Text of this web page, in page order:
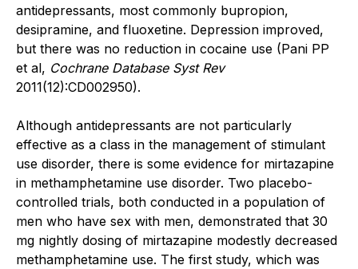
antidepressants, most commonly bupropion,
desipramine, and fluoxetine. Depression improved,
but there was no reduction in cocaine use (Pani PP
et al, Cochrane Database Syst Rev
2011(12):CD002950).
Although antidepressants are not particularly
effective as a class in the management of stimulant
use disorder, there is some evidence for mirtazapine
in methamphetamine use disorder. Two ­placebo-
controlled trials, both conducted in a population of
men who have sex with men, demonstrated that 30
mg nightly dosing of mirtazapine modestly decreased
methamphetamine use. The first study, which was